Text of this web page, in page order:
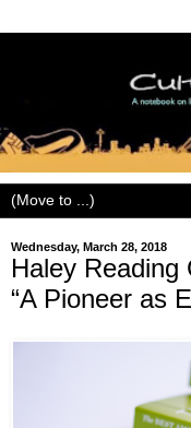
Wednesday, March 28, 2018
Haley Reading
“A Pioneer as